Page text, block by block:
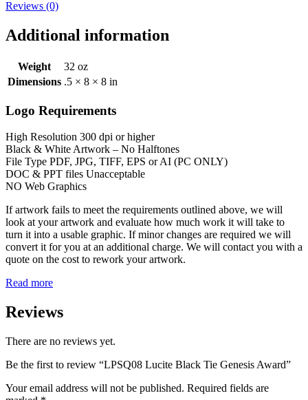
Reviews (0)
Additional information
Weight
32 oz
Dimensions .5 × 8 × 8 in
Logo Requirements
High Resolution 300 dpi or higher
Black & White Artwork – No Halftones
File Type PDF, JPG, TIFF, EPS or AI (PC ONLY)
DOC & PPT files Unacceptable
NO Web Graphics
If artwork fails to meet the requirements outlined above, we will
look at your artwork and evaluate how much work it will take to
turn it into a usable graphic. If minor changes are required we will
convert it for you at an additional charge. We will contact you with a
quote on the cost to rework your artwork.
Read more
Reviews
There are no reviews yet.
Be the first to review “LPSQ08 Lucite Black Tie Genesis Award”
Your email address will not be published. Required fields are